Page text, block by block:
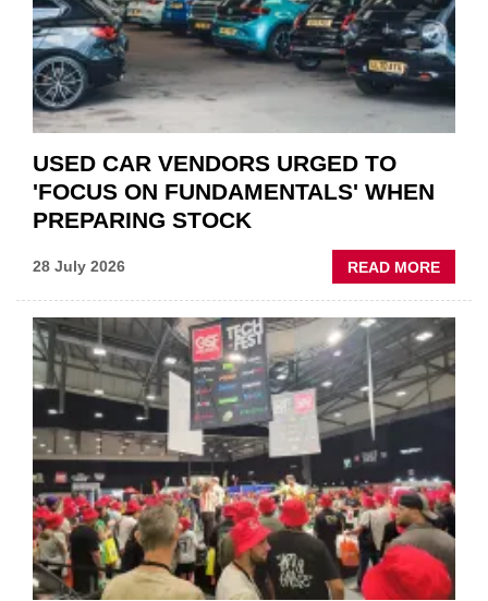
USED CAR VENDORS URGED TO
'FOCUS ON FUNDAMENTALS' WHEN
PREPARING STOCK
28 July 2026 READ MORE
USED
TO
WHEN